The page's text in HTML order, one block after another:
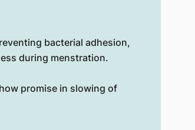
bacterial adhesion,
during menstration.
promise in slowing of